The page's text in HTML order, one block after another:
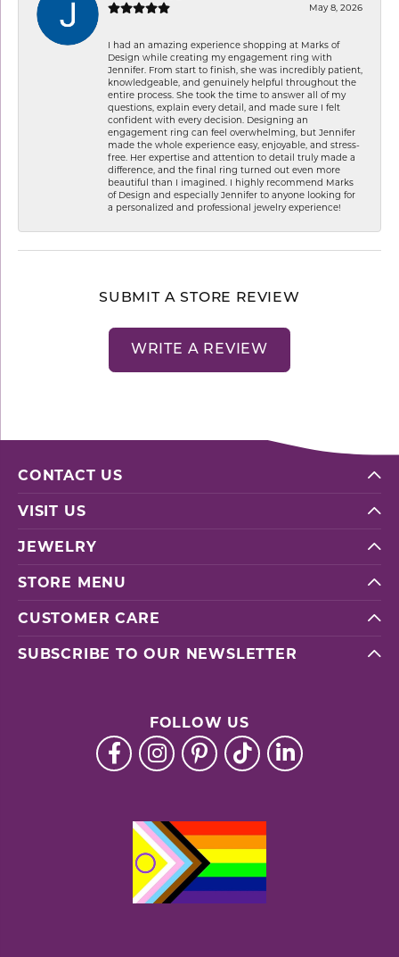
May 8, 2026
I had an amazing experience shopping at Marks of
Design while creating my engagement ring with
Jennifer. From start to finish, she was incredibly patient,
knowledgeable, and genuinely helpful throughout the
entire process. She took the time to answer all of my
questions, explain every detail, and made sure I felt
confident with every decision. Designing an
engagement ring can feel overwhelming, but Jennifer
made the whole experience easy, enjoyable, and stress-
free. Her expertise and attention to detail truly made a
difference, and the final ring turned out even more
beautiful than I imagined. I highly recommend Marks
of Design and especially Jennifer to anyone looking for
a personalized and professional jewelry experience!
SUBMIT A STORE REVIEW
WRITE A REVIEW
CONTACT US
VISIT US
JEWELRY
STORE MENU
CUSTOMER CARE
SUBSCRIBE TO OUR NEWSLETTER
FOLLOW US